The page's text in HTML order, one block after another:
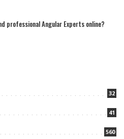
professional Angular Experts online?
32
41
560